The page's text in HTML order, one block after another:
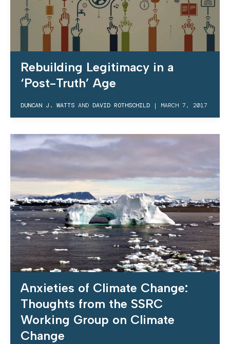
Rebuilding Legitimacy in a
‘Post-Truth’ Age
DUNCAN J. WATTS AND DAVID ROTHSCHILD | MARCH 7, 2017
Anxieties of Climate Change:
Thoughts from the SSRC
Working Group on Climate
Change